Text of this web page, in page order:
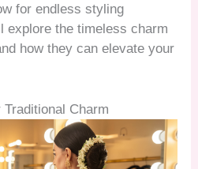
for endless styling
explore the timeless charm
how they can elevate your
Charm